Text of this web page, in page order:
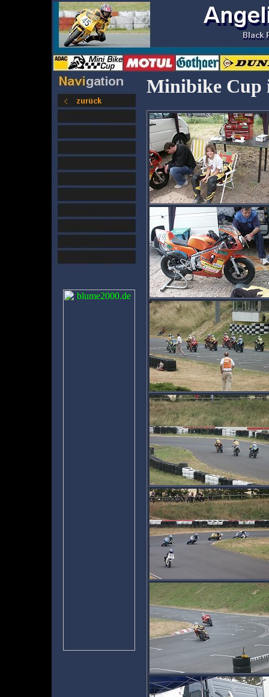
Minibike Cup